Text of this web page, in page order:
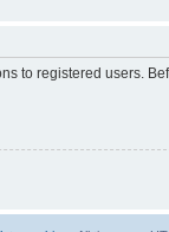
to registered users.